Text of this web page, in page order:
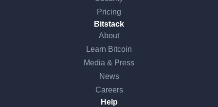
Pricing
Bitstack
About
Learn Bitcoin
Media & Press
News
Careers
Help